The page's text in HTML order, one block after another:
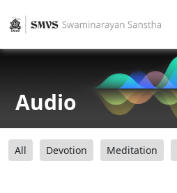
Audio
All Devotion Meditation